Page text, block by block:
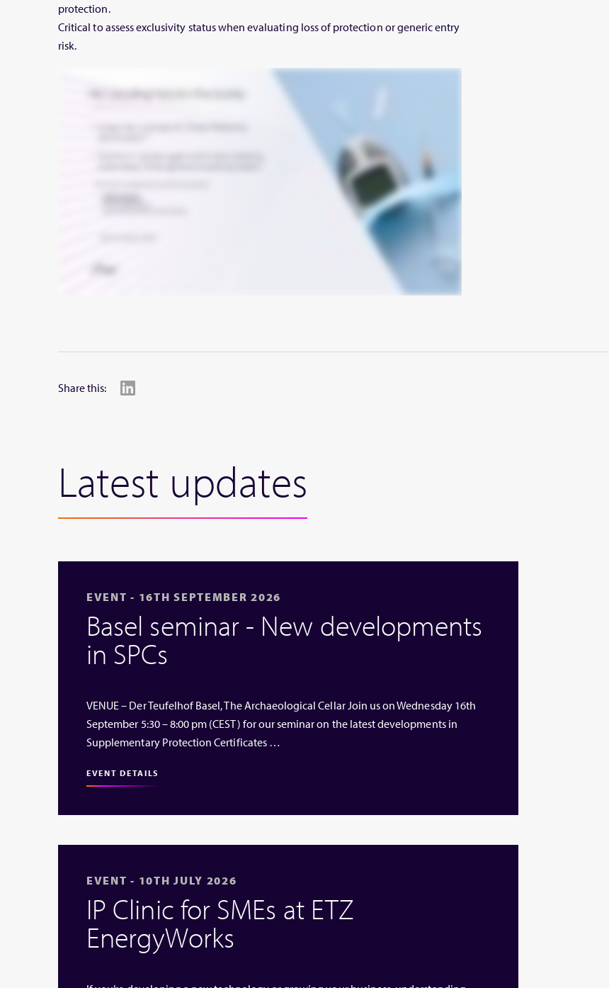
protection.
Critical to assess exclusivity status when evaluating loss of protection or generic entry
risk.
Share this:
Latest updates
EVENT - 16TH SEPTEMBER 2026
Basel seminar - New developments
in SPCs
VENUE – Der Teufelhof Basel, The Archaeological Cellar Join us on Wednesday 16th
September 5:30 – 8:00 pm (CEST) for our seminar on the latest developments in
Supplementary Protection Certificates …
EVENT DETAILS
EVENT - 10TH JULY 2026
IP Clinic for SMEs at ETZ
EnergyWorks